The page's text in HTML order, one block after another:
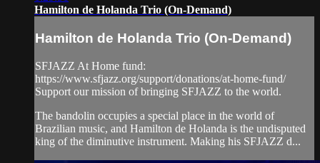
Hamilton de Holanda Trio (On-Demand)
Hamilton de Holanda Trio (On-Demand)
SFJAZZ At Home fund:
https://www.sfjazz.org/support/donations/at-home-fund/
Support our mission of bringing SFJAZZ to the world.
The bandolin occupies a special place in the world of
Brazilian music, and Hamilton de Holanda is the undisputed
king of the diminutive instrument. Making his SFJAZZ d...